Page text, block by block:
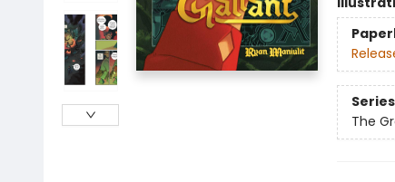
Series
The